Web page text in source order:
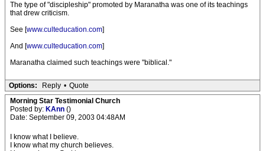
The type of "discipleship" promoted by Maranatha was one of its teachings
that drew criticism.
See [www.culteducation.com]
And [www.culteducation.com]
Maranatha claimed such teachings were "biblical."
Options: Reply • Quote
Morning Star Testimonial Church
Posted by: KAnn ()
Date: September 09, 2003 04:48AM
I know what I believe.
I know what my church believes.